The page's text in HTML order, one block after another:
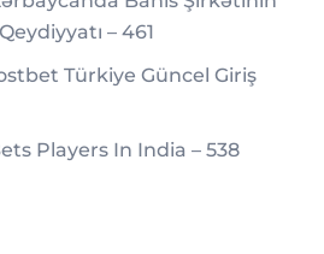
– 461
Türkiye Güncel Giriş
Players In India – 538